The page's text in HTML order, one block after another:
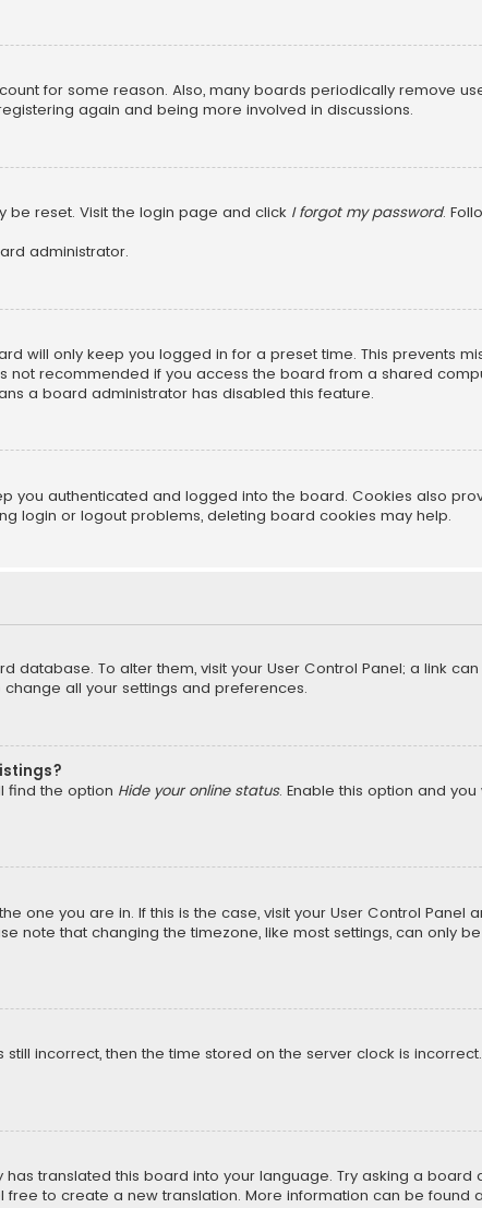
for some reason. Also, many boards periodically remove
again and being more involved in discussions.
be reset. Visit the login page and click I forgot my password.
administrator.
will only keep you logged in for a preset time. This prevents
not recommended if you access the board from a shared
a board administrator has disabled this feature.
you authenticated and logged into the board. Cookies also
login or logout problems, deleting board cookies may help.
To alter them, visit your User Control Panel; a link
all your settings and preferences.
find the option Hide your online status. Enable this option and
one you are in. If this is the case, visit your User Control Panel
note that changing the timezone, like most settings, can only
incorrect, then the time stored on the server clock is
translated this board into your language. Try asking a board
to create a new translation. More information can be found